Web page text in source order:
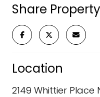
Share Property
Location
2149 Whittier Place